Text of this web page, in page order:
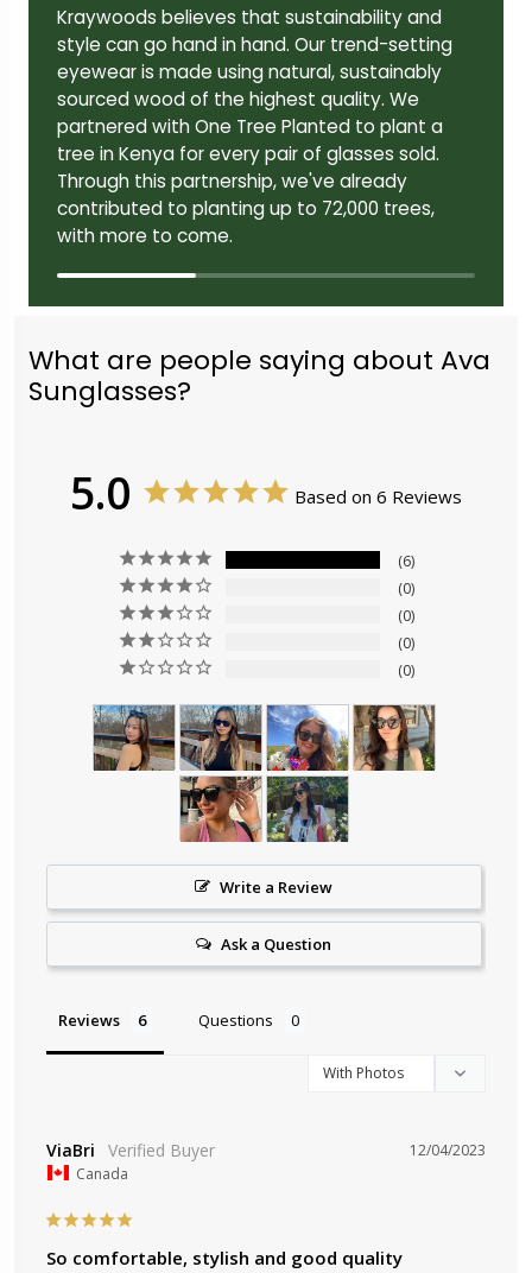
Kraywoods believes that sustainability and
style can go hand in hand. Our trend-setting
eyewear is made using natural, sustainably
sourced wood of the highest quality. We
partnered with One Tree Planted to plant a
tree in Kenya for every pair of glasses sold.
Through this partnership, we've already
contributed to planting up to 72,000 trees,
with more to come.
What are people saying about Ava
Sunglasses?
5.0 Based on 6 Reviews
6
0
0
0
0
Write a Review
Ask a Question
Reviews Questions
12/04/2023
ViaBri
Canada
So comfortable, stylish and good quality